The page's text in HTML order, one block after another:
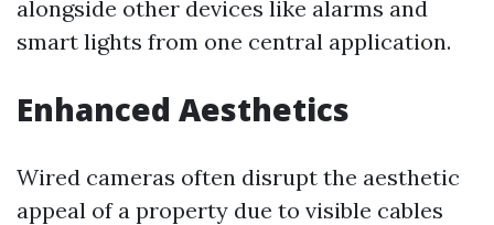
alongside other devices like alarms and
smart lights from one central application.
Enhanced Aesthetics
Wired cameras often disrupt the aesthetic
appeal of a property due to visible cables